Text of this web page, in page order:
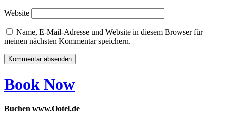
Website
Name, E-Mail-Adresse und Website in diesem Browser für
meinen nächsten Kommentar speichern.
Book Now
Buchen www.Ootel.de